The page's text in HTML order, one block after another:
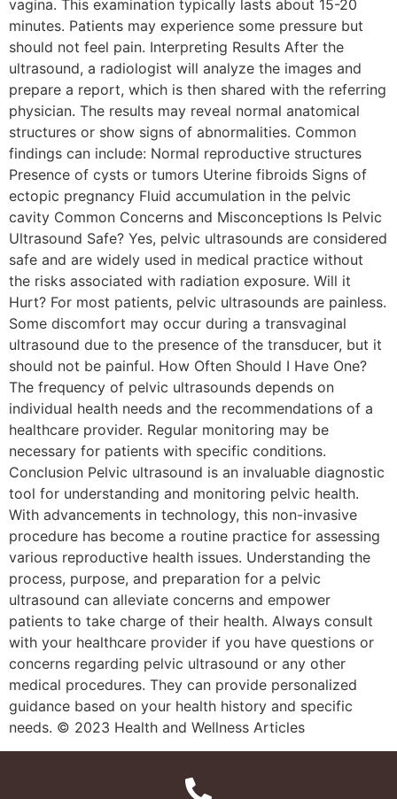
vagina. This examination typically lasts about 15-20
minutes. Patients may experience some pressure but
should not feel pain. Interpreting Results After the
ultrasound, a radiologist will analyze the images and
prepare a report, which is then shared with the referring
physician. The results may reveal normal anatomical
structures or show signs of abnormalities. Common
findings can include: Normal reproductive structures
Presence of cysts or tumors Uterine fibroids Signs of
ectopic pregnancy Fluid accumulation in the pelvic
cavity Common Concerns and Misconceptions Is Pelvic
Ultrasound Safe? Yes, pelvic ultrasounds are considered
safe and are widely used in medical practice without
the risks associated with radiation exposure. Will it
Hurt? For most patients, pelvic ultrasounds are painless.
Some discomfort may occur during a transvaginal
ultrasound due to the presence of the transducer, but it
should not be painful. How Often Should I Have One?
The frequency of pelvic ultrasounds depends on
individual health needs and the recommendations of a
healthcare provider. Regular monitoring may be
necessary for patients with specific conditions.
Conclusion Pelvic ultrasound is an invaluable diagnostic
tool for understanding and monitoring pelvic health.
With advancements in technology, this non-invasive
procedure has become a routine practice for assessing
various reproductive health issues. Understanding the
process, purpose, and preparation for a pelvic
ultrasound can alleviate concerns and empower
patients to take charge of their health. Always consult
with your healthcare provider if you have questions or
concerns regarding pelvic ultrasound or any other
medical procedures. They can provide personalized
guidance based on your health history and specific
needs. © 2023 Health and Wellness Articles